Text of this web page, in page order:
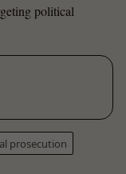
political
prosecution